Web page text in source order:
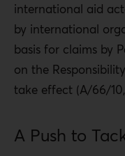
international aid
by international
basis for claims by
on the
take effect (A/66/
A Push to